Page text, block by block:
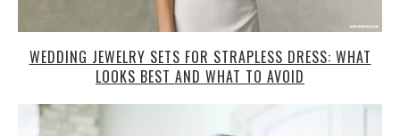
WEDDING JEWELRY SETS FOR STRAPLESS DRESS: WHAT
LOOKS BEST AND WHAT TO AVOID